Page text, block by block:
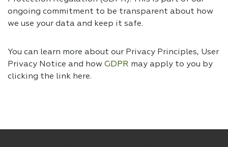
ongoing commitment to be transparent about how
we use your data and keep it safe.
You can learn more about our Privacy Principles, User
Privacy Notice and how GDPR may apply to you by
clicking the link here.